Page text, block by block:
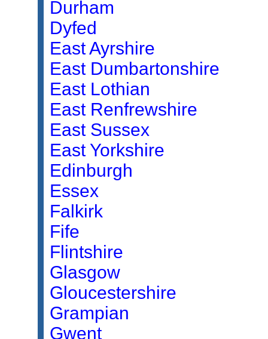
Durham
Dyfed
East Ayrshire
East Dumbartonshire
East Lothian
East Renfrewshire
East Sussex
East Yorkshire
Edinburgh
Essex
Falkirk
Fife
Flintshire
Glasgow
Gloucestershire
Grampian
Gwent